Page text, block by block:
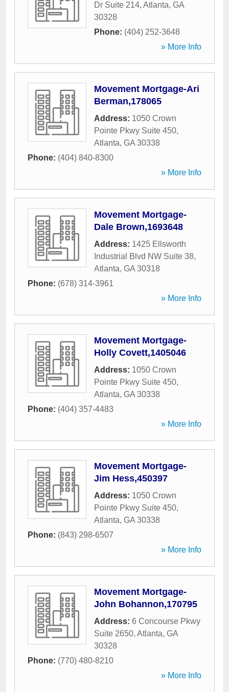
Dr Suite 214, Atlanta, GA
30328
Phone: (404) 252-3648
» More Info
Movement Mortgage-Ari
Berman,178065
Address: 1050 Crown
Pointe Pkwy Suite 450,
Atlanta, GA 30338
Phone: (404) 840-8300
» More Info
Movement Mortgage-
Dale Brown,1693648
Address: 1425 Ellsworth
Industrial Blvd NW Suite 38,
Atlanta, GA 30318
Phone: (678) 314-3961
» More Info
Movement Mortgage-
Holly Covett,1405046
Address: 1050 Crown
Pointe Pkwy Suite 450,
Atlanta, GA 30338
Phone: (404) 357-4483
» More Info
Movement Mortgage-
Jim Hess,450397
Address: 1050 Crown
Pointe Pkwy Suite 450,
Atlanta, GA 30338
Phone: (843) 298-6507
» More Info
Movement Mortgage-
John Bohannon,170795
Address: 6 Concourse Pkwy
Suite 2650, Atlanta, GA
30328
Phone: (770) 480-8210
» More Info